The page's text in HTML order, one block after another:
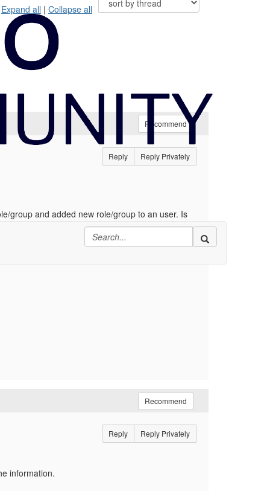
Expand all | Collapse all
Recommend
Reply Reply Privately
group and added new role/group to an user. Is
Recommend
Reply Reply Privately
information.